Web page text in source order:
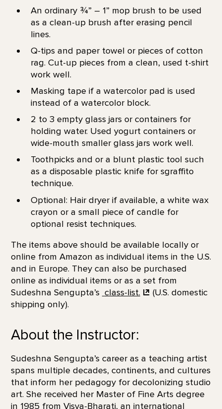
An ordinary ¾” – 1” mop brush to be used
as a clean-up brush after erasing pencil
lines.
Q-tips and paper towel or pieces of cotton
rag. Cut-up pieces from a clean, used t-shirt
work well.
Masking tape if a watercolor pad is used
instead of a watercolor block.
2 to 3 empty glass jars or containers for
holding water. Used yogurt containers or
wide-mouth smaller glass jars work well.
Toothpicks and or a blunt plastic tool such
as a disposable plastic knife for sgraffito
technique.
Optional: Hair dryer if available, a white wax
crayon or a small piece of candle for
optional resist techniques.
The items above should be available locally or
online from Amazon as individual items in the U.S.
and in Europe. They can also be purchased
online as individual items or as a set from
Sudeshna Sengupta’s class-list.
(U.S. domestic
shipping only).
About the Instructor:
Sudeshna Sengupta’s career as a teaching artist
spans multiple decades, continents, and cultures
that inform her pedagogy for decolonizing studio
art. She received her Master of Fine Arts degree
in 1985 from Visva-Bharati, an international